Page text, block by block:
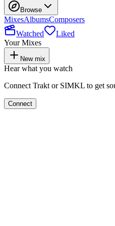
Browse
MixesAlbumsComposers
Watched
Liked
Your Mixes
New mix
Hear what you watch
Connect Trakt or SIMKL to get
Connect